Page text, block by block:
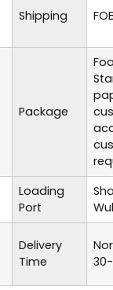
Shipping
Package
Loading
Port
Delivery
Time